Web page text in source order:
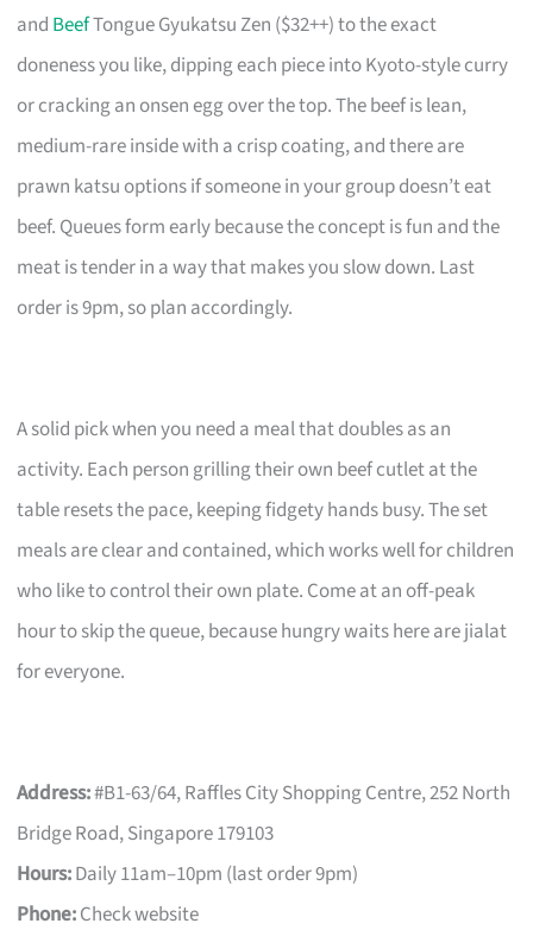
and BeefTongue Gyukatsu Zen ($32++) to the exact
doneness you like, dipping each piece into Kyoto-style curry
or cracking an onsen egg over the top. The beef is lean,
medium-rare inside with a crisp coating, and there are
prawn katsu options if someone in your group doesn’t eat
beef. Queues form early because the concept is fun and the
meat is tender in a way that makes you slow down. Last
order is 9pm, so plan accordingly.
A solid pick when you need a meal that doubles as an
activity. Each person grilling their own beef cutlet at the
table resets the pace, keeping fidgety hands busy. The set
meals are clear and contained, which works well for children
who like to control their own plate. Come at an off-peak
hour to skip the queue, because hungry waits here are jialat
for everyone.
Address:#B1-63/64, Raffles City Shopping Centre, 252 North
Bridge Road, Singapore 179103
Hours:Daily 11am–10pm (last order 9pm)
Phone:Check website